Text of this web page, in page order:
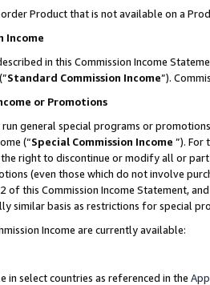
Product that is not available on a
Income
in this Commission Income
(”Standard Commission Income”).
or Promotions
run general special programs or
(“Special Commission Income ”). For
the right to discontinue or modify all or
(even those which do not involve
of this Commission Income Statement,
similar basis as restrictions for special
Income are currently available:
in select countries as referenced in the